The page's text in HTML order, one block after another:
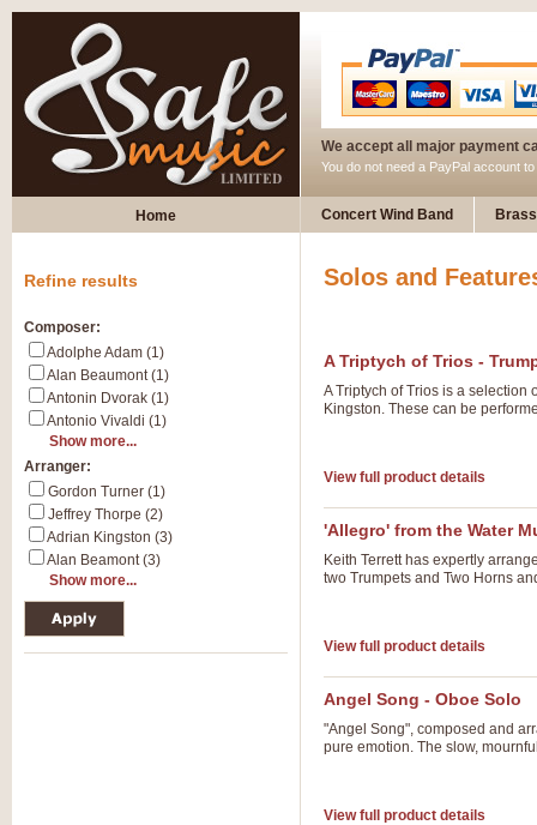
We accept all major payment
You do not need a PayPal account
Home Concert Wind Band
Solos and
A Triptych of Trios -
A Triptych of Trios is a selection
Kingston. These can be
View full product details
'Allegro' from the Water
Keith Terrett has expertly
two Trumpets and Two Horns
View full product details
Angel Song - Oboe Solo
"Angel Song", composed and
pure emotion. The slow,
View full product details
Refine results
Composer:
Adolphe Adam (1)
Alan Beaumont (1)
Antonin Dvorak (1)
Antonio Vivaldi (1)
Show more...
Arranger:
Gordon Turner (1)
Jeffrey Thorpe (2)
Adrian Kingston (3)
Alan Beamont (3)
Show more...